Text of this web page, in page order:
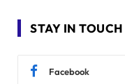
STAY IN TOUCH
Facebook